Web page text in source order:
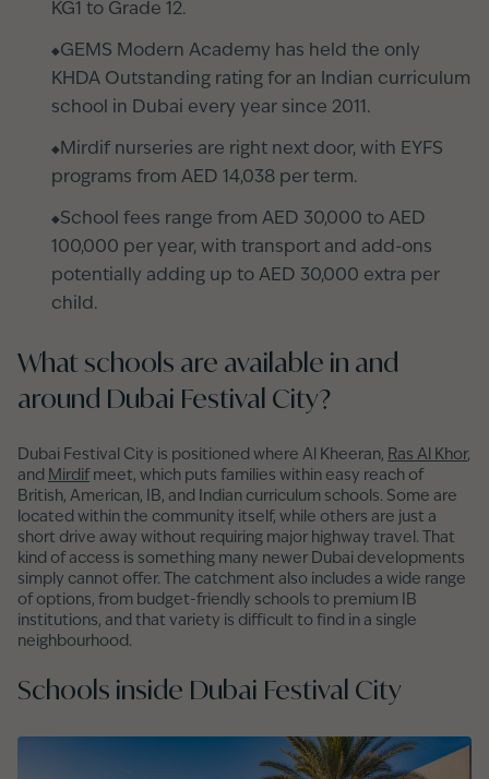
KG1 to Grade 12.
GEMS Modern Academy has held the only
KHDA Outstanding rating for an Indian curriculum
school in Dubai every year since 2011.
Mirdif nurseries are right next door, with EYFS
programs from AED 14,038 per term.
School fees range from AED 30,000 to AED
100,000 per year, with transport and add-ons
potentially adding up to AED 30,000 extra per
child.
What schools are available in and
around Dubai Festival City?
Dubai Festival City is positioned where Al Kheeran, Ras Al Khor,
and Mirdif meet, which puts families within easy reach of
British, American, IB, and Indian curriculum schools. Some are
located within the community itself, while others are just a
short drive away without requiring major highway travel. That
kind of access is something many newer Dubai developments
simply cannot offer. The catchment also includes a wide range
of options, from budget-friendly schools to premium IB
institutions, and that variety is difficult to find in a single
neighbourhood.
Schools inside Dubai Festival City